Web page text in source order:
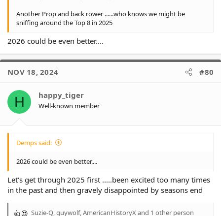
Another Prop and back rower ......who knows we might be
sniffing around the Top 8 in 2025
2026 could be even better....
NOV 18, 2024 #80
H happy_tiger
Well-known member
Demps said:
2026 could be even better....
Let's get through 2025 first .....been excited too many times
in the past and then gravely disappointed by seasons end
Suzie-Q,guywolf,AmericanHistoryXand 1 other person